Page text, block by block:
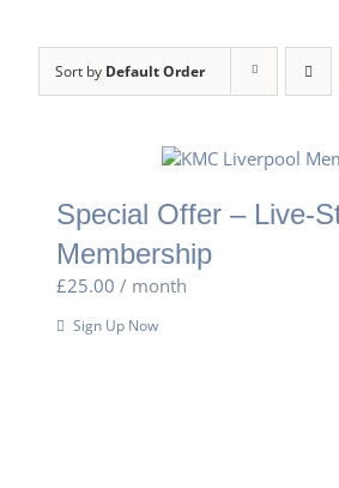
Sort by Default Order
Special Offer – Live-
Membership
£25.00 / month
Sign Up Now